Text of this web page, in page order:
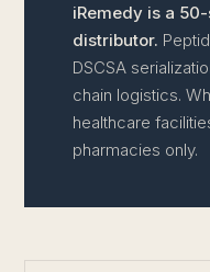
iRemedy is a
distributor.
DSCSA
chain logistics.
healthcare
pharmacies only.